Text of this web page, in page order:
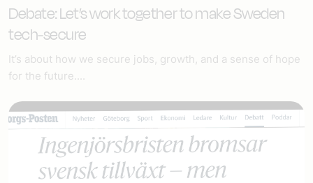
Debate: Let’s work together to make Sweden
tech-secure
It’s about how we secure jobs, growth, and a sense of hope
for the future....